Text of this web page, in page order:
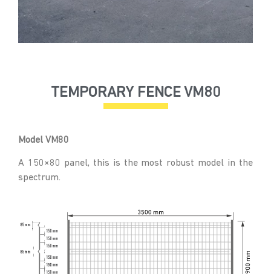
TEMPORARY FENCE VM80
Model VM80
A 150×80 panel, this is the most robust model in the
spectrum.